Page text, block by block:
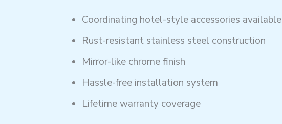
Coordinating hotel-style accessories available
Rust-resistant stainless steel construction
Mirror-like chrome finish
Hassle-free installation system
Lifetime warranty coverage